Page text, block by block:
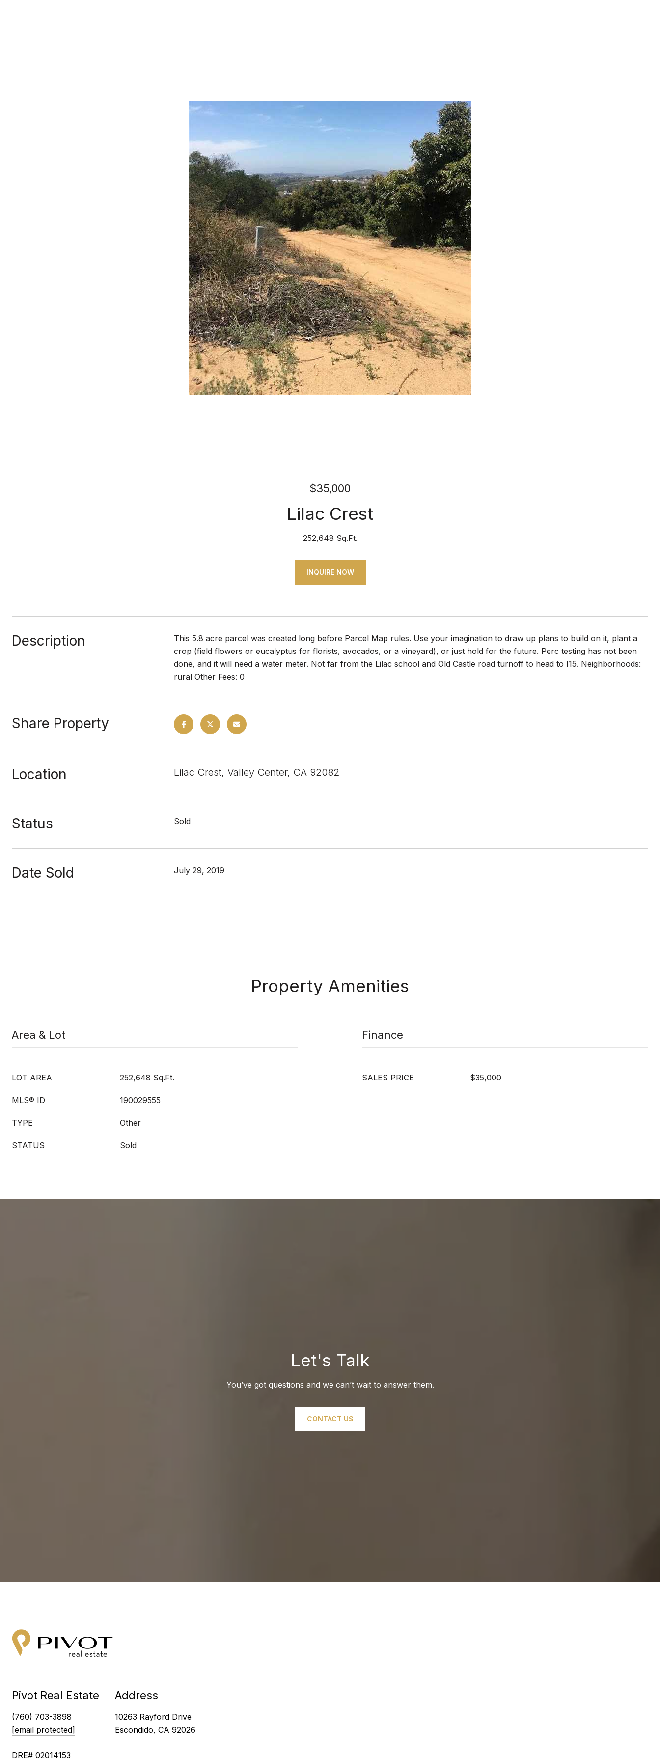
$35,000
Lilac Crest
252,648 Sq.Ft.
INQUIRE NOW
Description
This 5.8 acre parcel was created long before Parcel Map rules. Use your imagination to draw up plans to build on it, plant a
crop (field flowers or eucalyptus for florists, avocados, or a vineyard), or just hold for the future. Perc testing has not been
done, and it will need a water meter. Not far from the Lilac school and Old Castle road turnoff to head to I15. Neighborhoods:
rural Other Fees: 0
Share Property
Location Lilac Crest, Valley Center, CA 92082
Status Sold
Date Sold July 29, 2019
Property Amenities
Area & Lot
LOT AREA 252,648 Sq.Ft.
MLS® ID 190029555
TYPE Other
STATUS Sold
Finance
SALES PRICE $35,000
Let's Talk
You’ve got questions and we can’t wait to answer them.
CONTACT US
Pivot Real Estate
(760) 703-3898
[email protected]
DRE# 02014153
Address
10263 Rayford Drive
Escondido, CA 92026